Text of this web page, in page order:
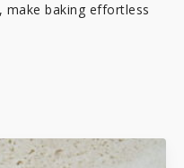
make baking effortless